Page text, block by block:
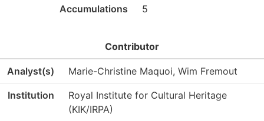
Accumulations 5
Contributor
Analyst(s) Marie-Christine Maquoi, Wim Fremout
Institution
Royal Institute for Cultural Heritage
(KIK/IRPA)